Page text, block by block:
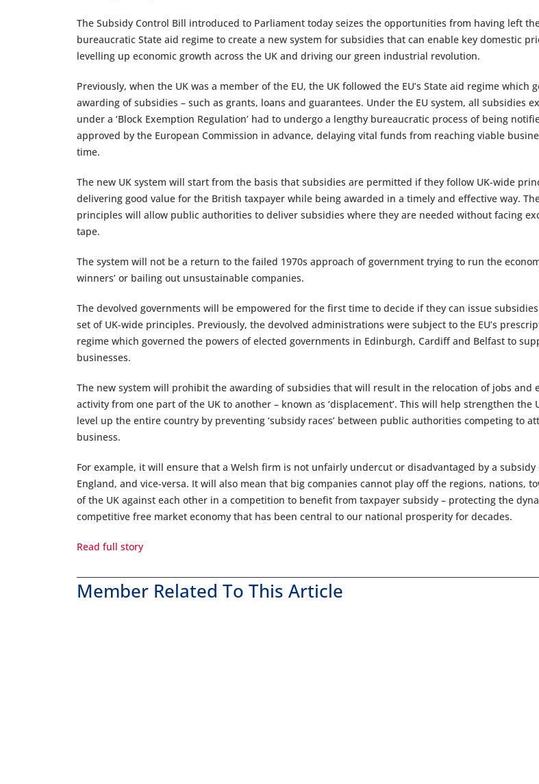
The Subsidy Control Bill introduced to Parliament today seizes the opportunities from having left the
bureaucratic State aid regime to create a new system for subsidies that can enable key domestic
levelling up economic growth across the UK and driving our green industrial revolution.
Previously, when the UK was a member of the EU, the UK followed the EU’s State aid regime which
awarding of subsidies – such as grants, loans and guarantees. Under the EU system, all subsidies
under a ‘Block Exemption Regulation’ had to undergo a lengthy bureaucratic process of being
approved by the European Commission in advance, delaying vital funds from reaching viable
time.
The new UK system will start from the basis that subsidies are permitted if they follow UK-wide
delivering good value for the British taxpayer while being awarded in a timely and effective way.
principles will allow public authorities to deliver subsidies where they are needed without facing
tape.
The system will not be a return to the failed 1970s approach of government trying to run the
winners’ or bailing out unsustainable companies.
The devolved governments will be empowered for the first time to decide if they can issue
set of UK-wide principles. Previously, the devolved administrations were subject to the EU’s
regime which governed the powers of elected governments in Edinburgh, Cardiff and Belfast to
businesses.
The new system will prohibit the awarding of subsidies that will result in the relocation of jobs and
activity from one part of the UK to another – known as ‘displacement’. This will help strengthen the
level up the entire country by preventing ‘subsidy races’ between public authorities competing to
business.
For example, it will ensure that a Welsh firm is not unfairly undercut or disadvantaged by a subsidy
England, and vice-versa. It will also mean that big companies cannot play off the regions, nations,
of the UK against each other in a competition to benefit from taxpayer subsidy – protecting the
competitive free market economy that has been central to our national prosperity for decades.
Read full story
Member Related To This Article